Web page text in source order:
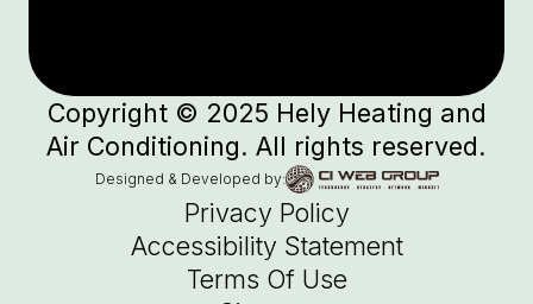
Copyright © 2025 Hely Heating and
Air Conditioning. All rights reserved.
Designed & Developed by:
Privacy Policy
Accessibility Statement
Terms Of Use